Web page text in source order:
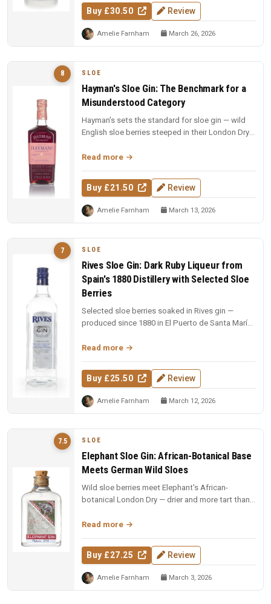
Buy £30.50 Review
Amelie Farnham March 26, 2026
8 SLOE
Hayman's Sloe Gin: The Benchmark for a
Misunderstood Category
Hayman's sets the standard for sloe gin — wild
English sloe berries steeped in their London Dry
Read more
Buy £21.50 Review
Amelie Farnham March 13, 2026
7 SLOE
Rives Sloe Gin: Dark Ruby Liqueur from
Spain's 1880 Distillery with Selected Sloe
Berries
Selected sloe berries soaked in Rives gin —
produced since 1880 in El Puerto de Santa María.
Read more
Buy £25.50 Review
Amelie Farnham March 12, 2026
7.5 SLOE
Elephant Sloe Gin: African-Botanical Base
Meets German Wild Sloes
Wild sloe berries meet Elephant's African-
botanical London Dry — drier and more tart than
Read more
Buy £27.25 Review
Amelie Farnham March 3, 2026